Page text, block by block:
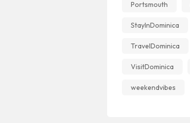
Portsmouth
StayInDominica
TravelDominica
VisitDominica
weekendvibes